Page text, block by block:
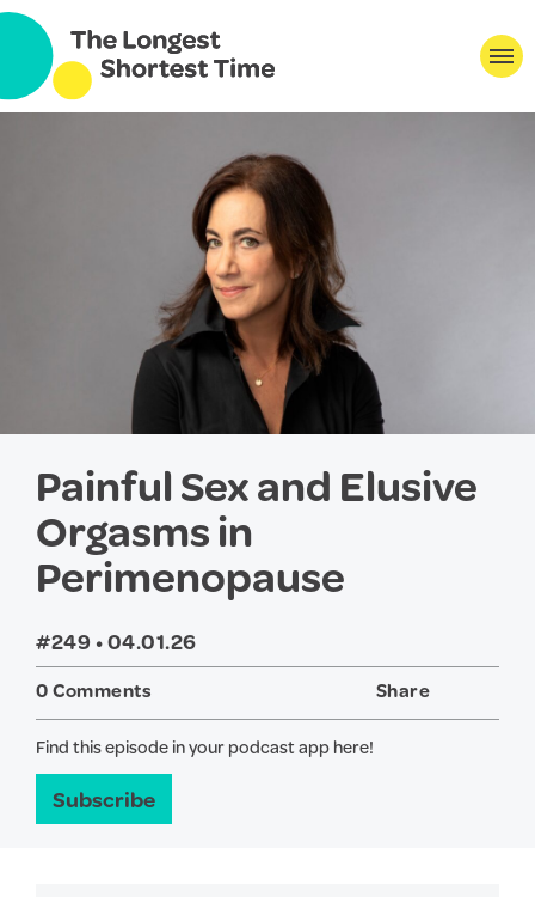
Painful Sex and Elusive
Orgasms in
Perimenopause
#249 •04.01.26
0 Comments Share
Find this episode in your podcast app here!
Subscribe